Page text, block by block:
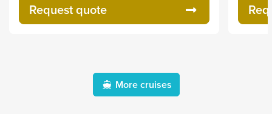
Request quote
More cruises